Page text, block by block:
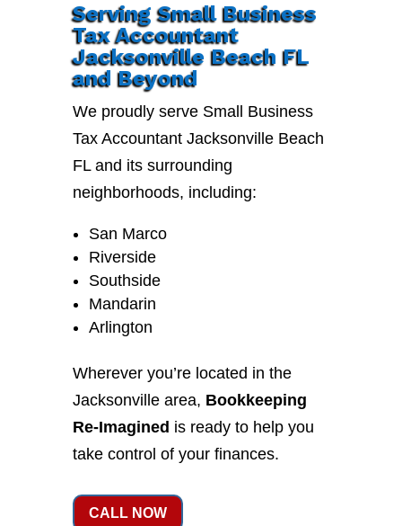
Serving Small Business
Tax Accountant
Jacksonville Beach FL
and Beyond
We proudly serve Small Business
Tax Accountant Jacksonville Beach
FL and its surrounding
neighborhoods, including:
San Marco
Riverside
Southside
Mandarin
Arlington
Wherever you’re located in the
Jacksonville area, Bookkeeping
Re-Imagined is ready to help you
take control of your finances.
CALL NOW